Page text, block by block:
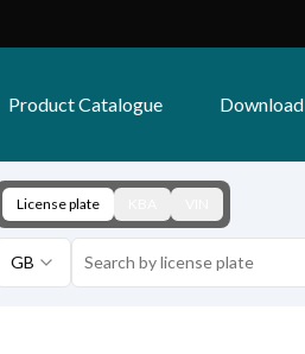
Product Catalogue Download
License plate
GB